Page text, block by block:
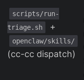
scripts/run-
triage.sh
+
openclaw/skills/
(cc-cc dispatch)